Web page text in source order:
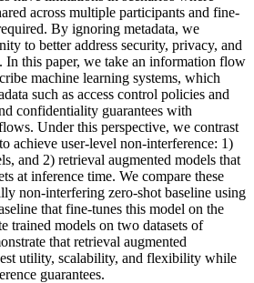
across multiple participants and fine-
By ignoring metadata, we
to better address security, privacy, and
In this paper, we take an information flow
machine learning systems, which
such as access control policies and
confidentiality guarantees with
Under this perspective, we contrast
achieve user-level non-interference: 1)
and 2) retrieval augmented models that
at inference time. We compare these
non-interfering zero-shot baseline using
that fine-tunes this model on the
trained models on two datasets of
that retrieval augmented
utility, scalability, and flexibility while
guarantees.